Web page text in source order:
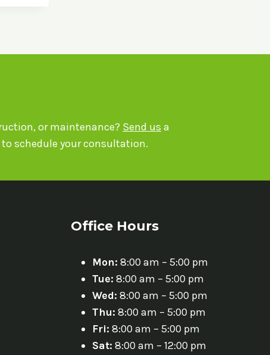
or maintenance? Send us a
schedule your consultation.
Office Hours
Mon: 8:00 am – 5:00 pm
Tue: 8:00 am – 5:00 pm
Wed: 8:00 am – 5:00 pm
Thu: 8:00 am – 5:00 pm
Fri: 8:00 am – 5:00 pm
Sat: 8:00 am – 12:00 pm